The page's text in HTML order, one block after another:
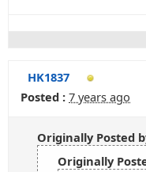
HK1837
Posted : 7 years ago
Originally Posted
Originally